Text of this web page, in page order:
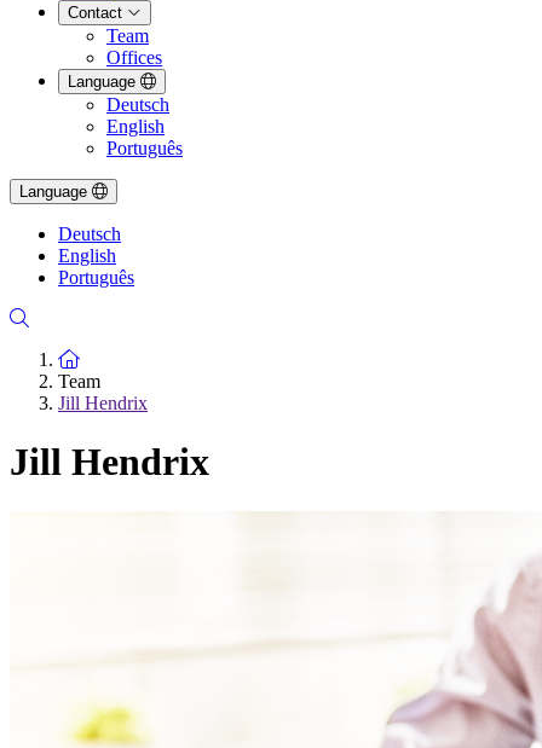
Contact
Team
Offices
Language
Deutsch
English
Português
Language
Deutsch
English
Português
To the homepage
Team
Jill Hendrix
Jill Hendrix